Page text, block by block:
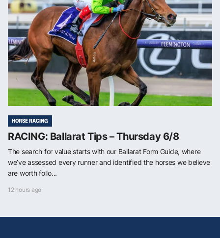
HORSE RACING
RACING: Ballarat Tips – Thursday 6/8
The search for value starts with our Ballarat Form Guide, where
we’ve assessed every runner and identified the horses we believe
are worth follo...
12 hours ago